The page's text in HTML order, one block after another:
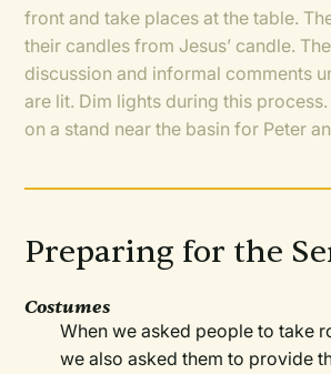
front and take places at the table.
their candles from Jesus’ candle.
discussion and informal comments
are lit. Dim lights during this
on a stand near the basin for Peter
Preparing for the
Costumes
When we asked people to take
we also asked them to provide